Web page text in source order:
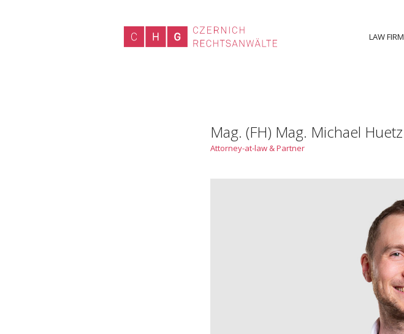
LAW FIRM
Mag. (FH) Mag. Michael Huetz
Attorney-at-law & Partner